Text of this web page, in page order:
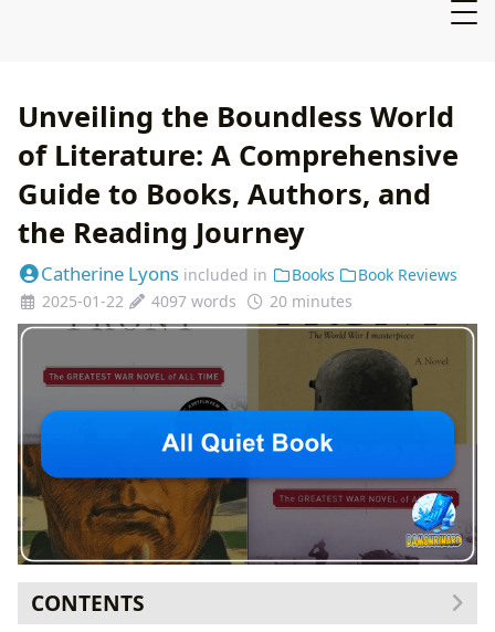
Unveiling the Boundless World
of Literature: A Comprehensive
Guide to Books, Authors, and
the Reading Journey
Catherine Lyons included in Books
Book Reviews
2025-01-22
4097 words 20 minutes
CONTENTS